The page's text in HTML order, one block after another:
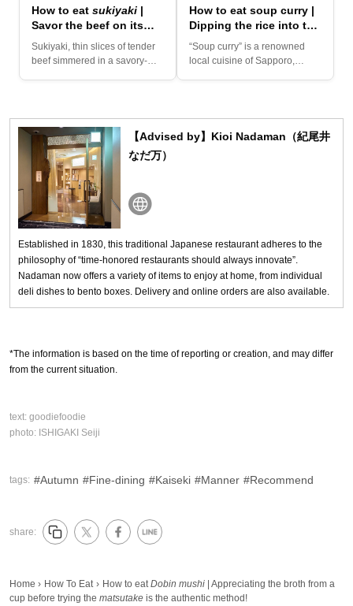
How to eat sukiyaki |
Savor the beef on its
own, then move on to
the vegetables!
Sukiyaki, thin slices of tender
beef simmered in a savory-
How to eat soup curry |
Dipping the rice into the
soup!
“Soup curry” is a renowned
local cuisine of Sapporo,
【Advised by】Kioi Nadaman（紀尾井
なだ万）
Established in 1830, this traditional Japanese restaurant adheres to the
philosophy of “time-honored restaurants should always innovate”.
Nadaman now offers a variety of items to enjoy at home, from individual
deli dishes to bento boxes. Delivery and online orders are also available.
*The information is based on the time of reporting or creation, and may differ
from the current situation.
text: goodiefoodie
photo: ISHIGAKI Seiji
tags: Autumn Fine-dining Kaiseki Manner Recommend
share:
Home › How To Eat › How to eatDobin mushi | Appreciating the broth from a
cup before trying the matsutake is the authentic method!